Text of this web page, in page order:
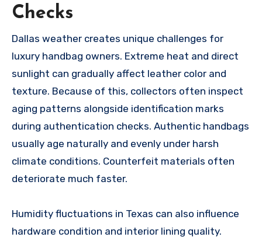
Checks
Dallas weather creates unique challenges for
luxury handbag owners. Extreme heat and direct
sunlight can gradually affect leather color and
texture. Because of this, collectors often inspect
aging patterns alongside identification marks
during authentication checks. Authentic handbags
usually age naturally and evenly under harsh
climate conditions. Counterfeit materials often
deteriorate much faster.
Humidity fluctuations in Texas can also influence
hardware condition and interior lining quality.